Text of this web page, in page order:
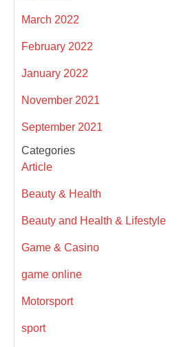
March 2022
February 2022
January 2022
November 2021
September 2021
Categories
Article
Beauty & Health
Beauty and Health & Lifestyle
Game & Casino
game online
Motorsport
sport